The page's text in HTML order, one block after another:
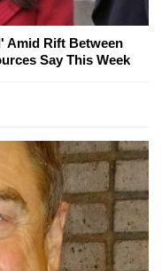
Amid Rift Between
Say This Week